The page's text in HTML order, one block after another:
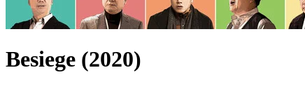
Besiege (2020)